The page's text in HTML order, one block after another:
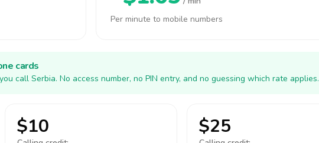
Per minute to mobile numbers
cards
call Serbia. No access number, no PIN entry, and no guessing which rate applies.
$10 $25